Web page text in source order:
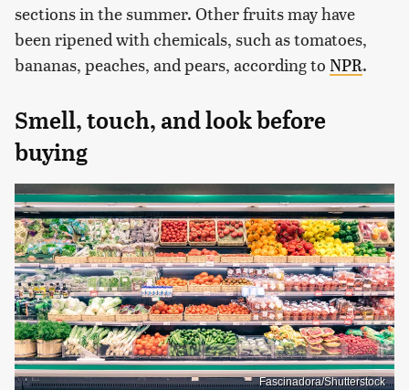
sections in the summer. Other fruits may have
been ripened with chemicals, such as tomatoes,
bananas, peaches, and pears, according to NPR.
Smell, touch, and look before
buying
Fascinadora/Shutterstock